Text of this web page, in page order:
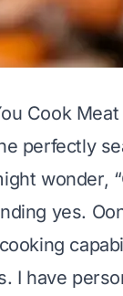
Cook
perfectly
wonder,
yes.
I have